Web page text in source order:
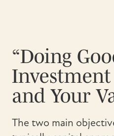
“Doing
and Your
The two main